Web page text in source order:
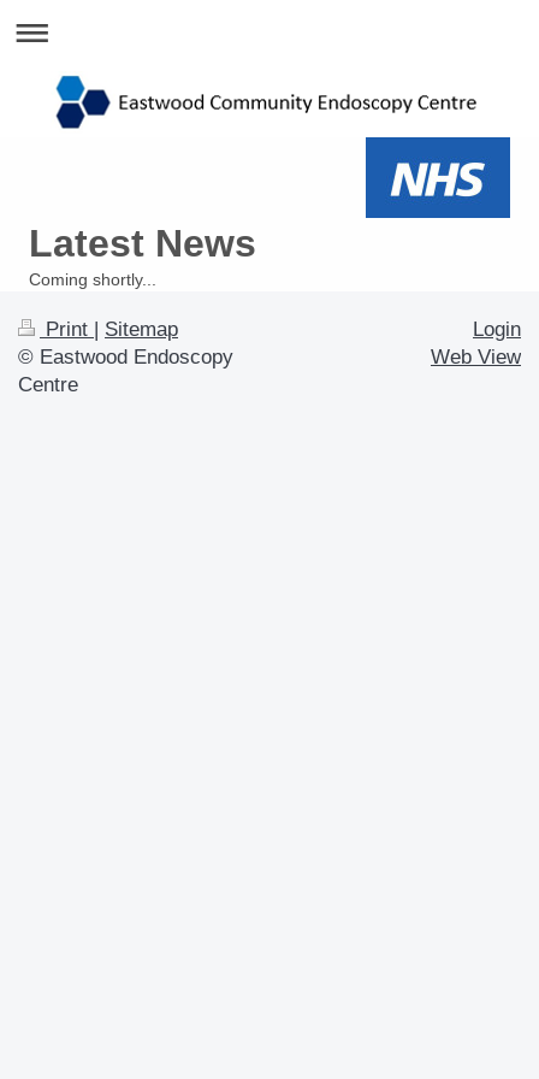
Latest News
Coming shortly...
Print | Sitemap
© Eastwood Endoscopy
Centre
Login
Web View